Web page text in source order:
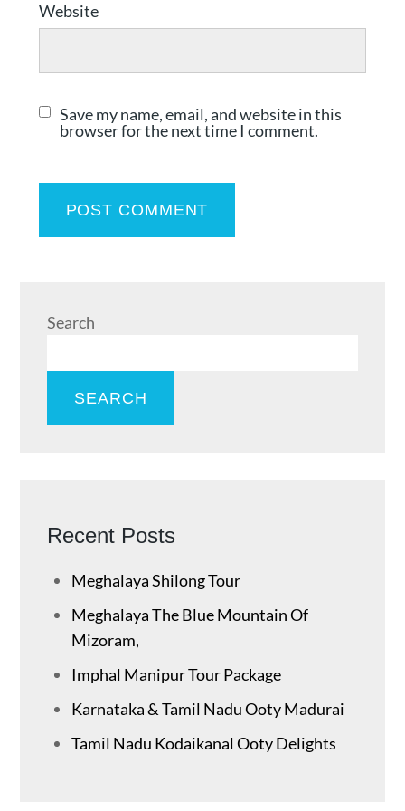
Website
Save my name, email, and website in this
browser for the next time I comment.
Search
SEARCH
Recent Posts
Meghalaya Shilong Tour
Meghalaya The Blue Mountain Of
Mizoram,
Imphal Manipur Tour Package
Karnataka & Tamil Nadu ​Ooty Madurai
Tamil Nadu Kodaikanal Ooty Delights